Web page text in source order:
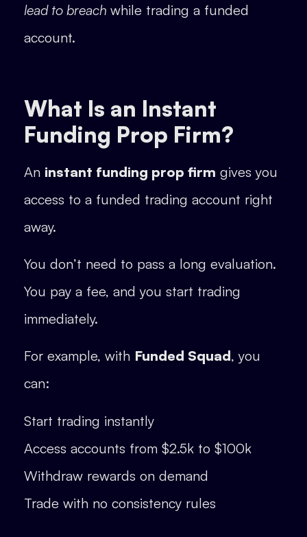
lead to breach while trading a funded
account.
What Is an Instant
Funding Prop Firm?
An instant funding prop firm gives you
access to a funded trading account right
away.
You don’t need to pass a long evaluation.
You pay a fee, and you start trading
immediately.
For example, with Funded Squad, you
can:
Start trading instantly
Access accounts from $2.5k to $100k
Withdraw rewards on demand
Trade with no consistency rules